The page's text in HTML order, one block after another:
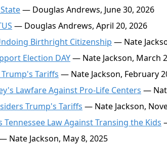
— Douglas Andrews, June 30, 2026
— Douglas Andrews, April 20, 2026
Birthright Citizenship — Nate
Election DAY— Nate Jackson, March
Tariffs — Nate Jackson, February
Lawfare Against Pro-Life Centers —
Trump's Tariffs — Nate Jackson,
Tennessee Law Against Transing the Kids
Nate Jackson, May 8, 2025